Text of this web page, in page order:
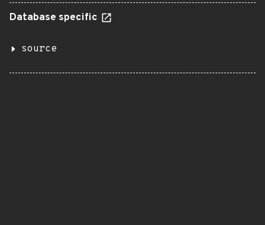
Database specific
source